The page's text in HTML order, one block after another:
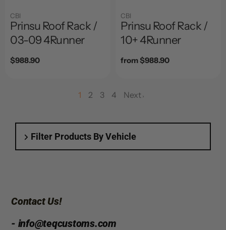
CBI
Prinsu Roof Rack /
03-09 4Runner
Regular
$988.90
CBI
Prinsu Roof Rack /
10+ 4Runner
Regular
from $988.90
1
page
2
page
3
page
4 Next
Filter Products By Vehicle
Contact Us!
- info@teqcustoms.com